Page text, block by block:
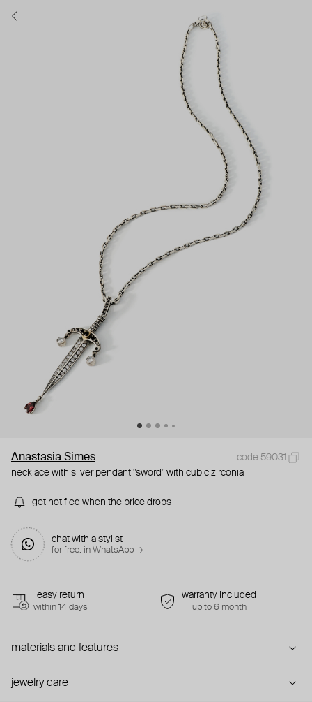
Anastasia Simes
code 59031
necklace with silver pendant "sword" with cubic zirconia
get notified when the price drops
chat with a stylist
for free. in WhatsApp →
easy return
within 14 days
warranty included
up to 6 month
materials and features
jewelry care